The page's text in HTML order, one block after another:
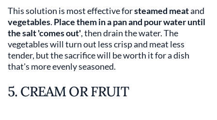
This solution is most effective forsteamed meatand
vegetables. Place them in a pan and pour water until
the salt 'comes out', then drain the water. The
vegetables will turn out less crisp and meat less
tender, but the sacrifice will be worth it for a dish
that's more evenly seasoned.
5. CREAM OR FRUIT